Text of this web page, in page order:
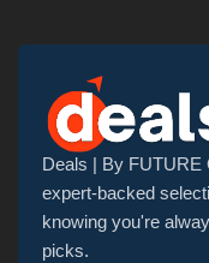
Deals | By FUTURE
expert-backed
knowing you're
picks.